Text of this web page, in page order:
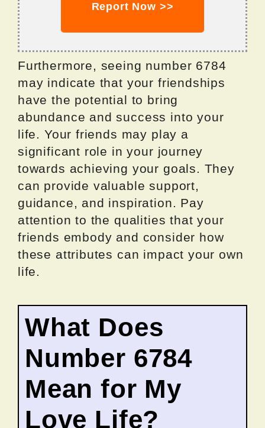
Report Now >>
Furthermore, seeing number 6784
may indicate that your friendships
have the potential to bring
abundance and success into your
life. Your friends may play a
significant role in your journey
towards achieving your goals. They
can provide valuable support,
guidance, and inspiration. Pay
attention to the qualities that your
friends embody and consider how
these attributes can impact your own
life.
What Does
Number 6784
Mean for My
Love Life?